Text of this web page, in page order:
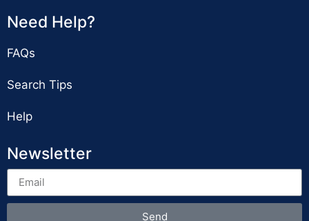
Need Help?
FAQs
Search Tips
Help
Newsletter
Send